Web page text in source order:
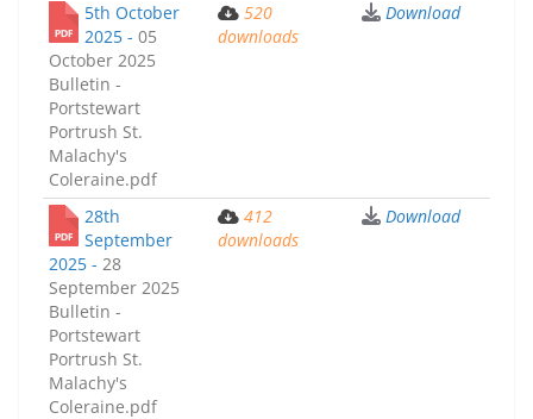
5th October
2025 - 05
October 2025
Bulletin -
Portstewart
Portrush St.
Malachy's
Coleraine.pdf
520
downloads
Download
28th
September
2025 - 28
September 2025
Bulletin -
Portstewart
Portrush St.
Malachy's
Coleraine.pdf
412
downloads
Download